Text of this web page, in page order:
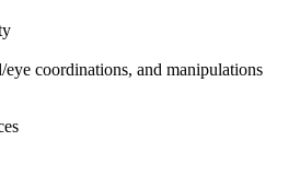
eye coordinations, and manipulations